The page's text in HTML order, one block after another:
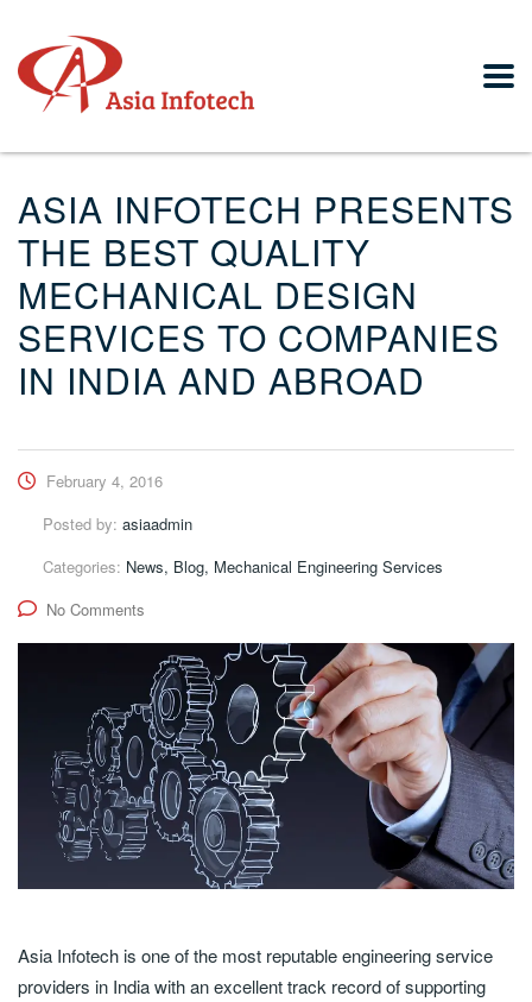
ASIA INFOTECH PRESENTS
THE BEST QUALITY
MECHANICAL DESIGN
SERVICES TO COMPANIES
IN INDIA AND ABROAD
February 4, 2016
Posted by: asiaadmin
Categories: News, Blog, Mechanical Engineering Services
No Comments
Asia Infotech is one of the most reputable engineering service
providers in India with an excellent track record of supporting